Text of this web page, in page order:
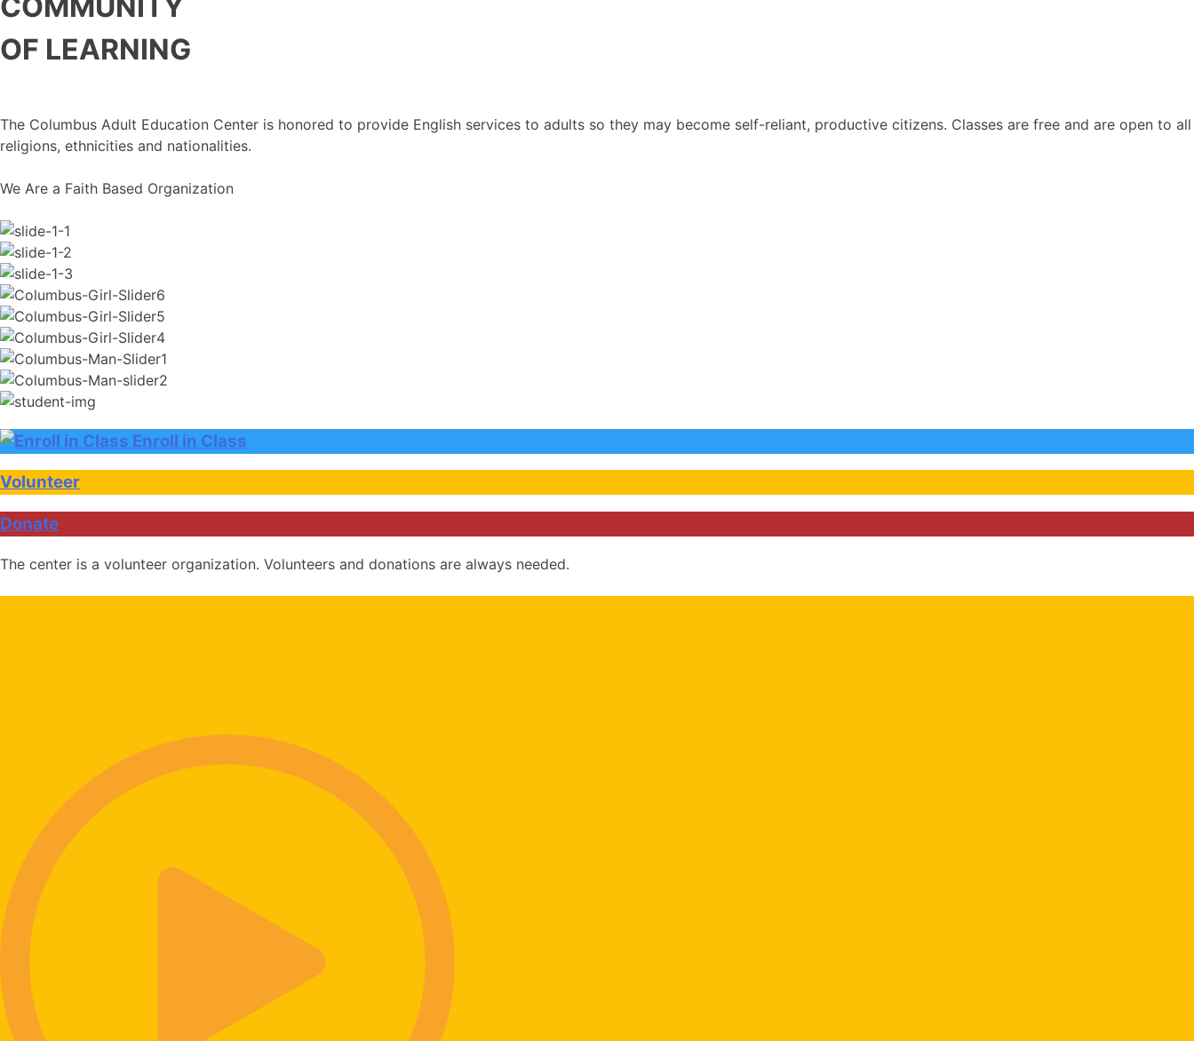
OF LEARNING
The Columbus Adult Education Center is honored to provide English services to adults so they may become self-reliant, productive citizens. Classes are free and are open to all
religions, ethnicities and nationalities.
We Are a Faith Based Organization
Enroll in Class
Volunteer
Donate
The center is a volunteer organization. Volunteers and donations are always needed.